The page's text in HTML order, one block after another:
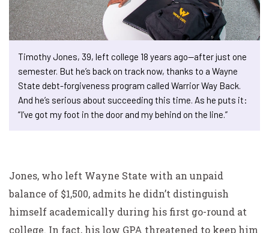
Timothy Jones, 39, left college 18 years ago—after just one
semester. But he’s back on track now, thanks to a Wayne
State debt-forgiveness program called Warrior Way Back.
And he’s serious about succeeding this time. As he puts it:
“I’ve got my foot in the door and my behind on the line.”
Jones, who left Wayne State with an unpaid
balance of $1,500, admits he didn’t distinguish
himself academically during his first go-round at
college. In fact, his low GPA threatened to keep him